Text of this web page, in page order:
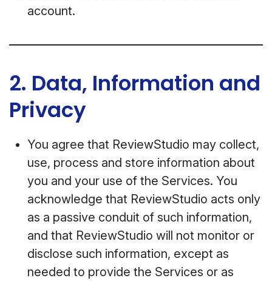
account.
2. Data, Information and
Privacy
You agree that ReviewStudio may collect,
use, process and store information about
you and your use of the Services. You
acknowledge that ReviewStudio acts only
as a passive conduit of such information,
and that ReviewStudio will not monitor or
disclose such information, except as
needed to provide the Services or as